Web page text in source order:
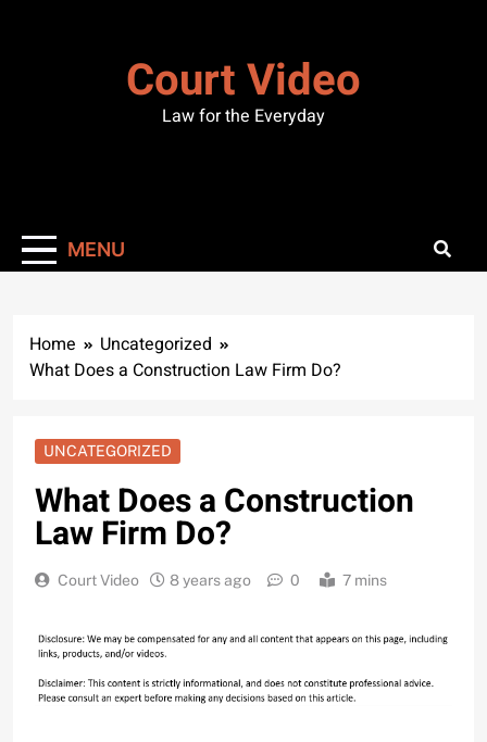
Court Video
Law for the Everyday
MENU
Home
Uncategorized
What Does a Construction Law Firm Do?
UNCATEGORIZED
What Does a Construction
Law Firm Do?
Court Video 8 years ago 0 7 mins